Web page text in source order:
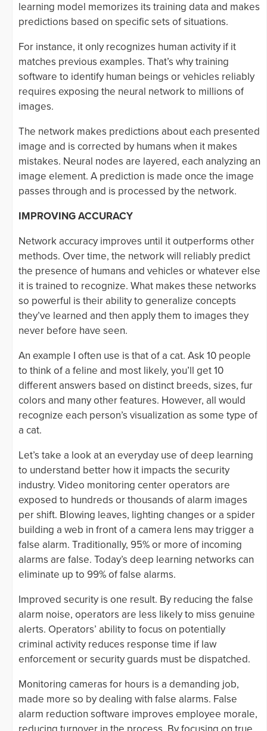
learning model memorizes its training data and makes
predictions based on specific sets of situations.
For instance, it only recognizes human activity if it
matches previous examples. That’s why training
software to identify human beings or vehicles reliably
requires exposing the neural network to millions of
images.
The network makes predictions about each presented
image and is corrected by humans when it makes
mistakes. Neural nodes are layered, each analyzing an
image element. A prediction is made once the image
passes through and is processed by the network.
IMPROVING ACCURACY
Network accuracy improves until it outperforms other
methods. Over time, the network will reliably predict
the presence of humans and vehicles or whatever else
it is trained to recognize. What makes these networks
so powerful is their ability to generalize concepts
they’ve learned and then apply them to images they
never before have seen.
An example I often use is that of a cat. Ask 10 people
to think of a feline and most likely, you’ll get 10
different answers based on distinct breeds, sizes, fur
colors and many other features. However, all would
recognize each person’s visualization as some type of
a cat.
Let’s take a look at an everyday use of deep learning
to understand better how it impacts the security
industry. Video monitoring center operators are
exposed to hundreds or thousands of alarm images
per shift. Blowing leaves, lighting changes or a spider
building a web in front of a camera lens may trigger a
false alarm. Traditionally, 95% or more of incoming
alarms are false. Today’s deep learning networks can
eliminate up to 99% of false alarms.
Improved security is one result. By reducing the false
alarm noise, operators are less likely to miss genuine
alerts. Operators’ ability to focus on potentially
criminal activity reduces response time if law
enforcement or security guards must be dispatched.
Monitoring cameras for hours is a demanding job,
made more so by dealing with false alarms. False
alarm reduction software improves employee morale,